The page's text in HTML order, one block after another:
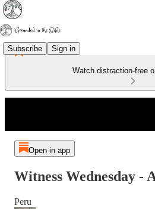
Subscribe Sign in
Watch distraction-free
Open in app
Witness Wednesday -
Peru